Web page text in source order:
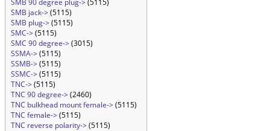
SMB 90 degree plug->(5115)
SMB jack->(5115)
SMB plug->(5115)
SMC->(5115)
SMC 90 degree->(3015)
SSMA->(5115)
SSMB->(5115)
SSMC->(5115)
TNC->(5115)
TNC 90 degree->(2460)
TNC bulkhead mount female->(5115)
TNC female->(5115)
TNC reverse polarity->(5115)